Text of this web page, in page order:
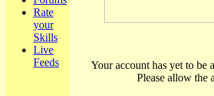
Rate
your
Skills
Live
Feeds
Your account has yet to be
Please allow the